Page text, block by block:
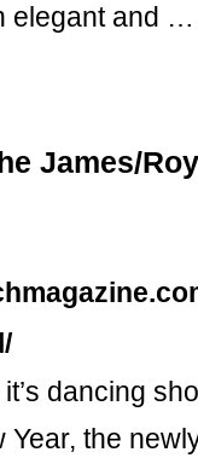
elegant and …
James/
dancing
Year, the